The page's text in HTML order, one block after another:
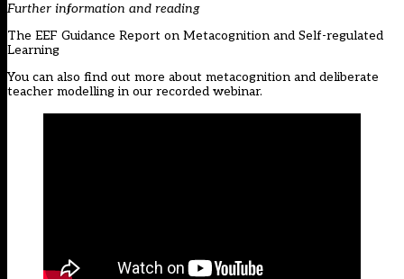
Further information and reading
The EEF Guidance Report on Metacognition and Self-regulated
Learning
You can also find out more about metacognition and deliberate
teacher modelling in our recorded webinar.